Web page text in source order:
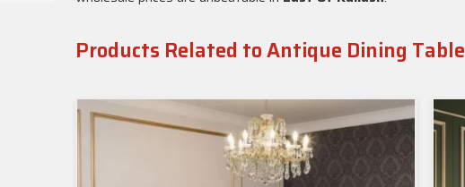
Products Related to Antique Dining Table